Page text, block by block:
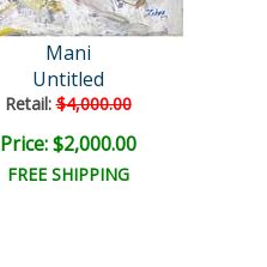
Mani
Untitled
Retail:$4,000.00
Price: $2,000.00
FREE SHIPPING